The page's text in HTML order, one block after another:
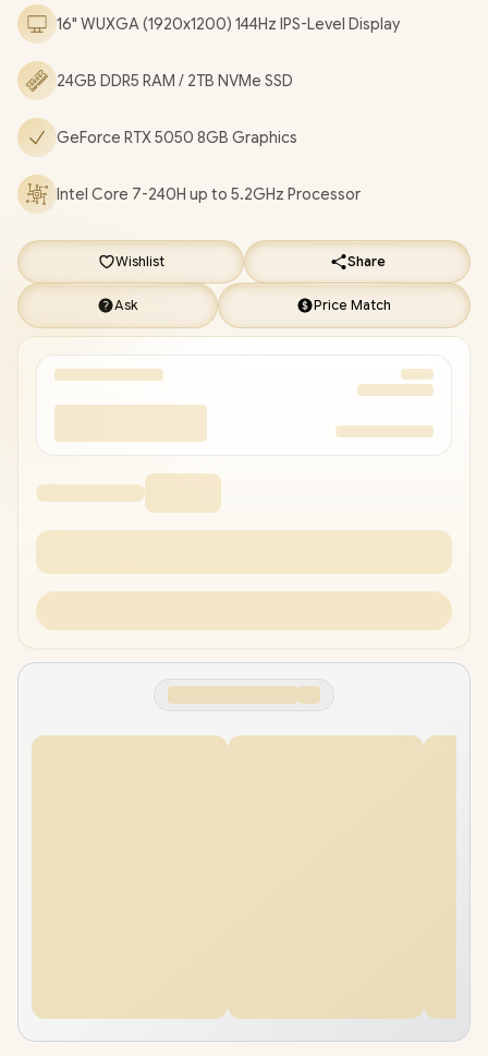
Keyboard / Built-In Speakers with SonicMaster Audio / ASUS
V16 V3607VH Core 7 RTX 5050 Gaming Laptop Deal
[V3607VH-I716512B1W/24GB/2TB]
FLUX Premium Gaming Backpack/
FREE DELIVERY !
16" WUXGA (1920x1200) 144Hz IPS-Level Display
24GB DDR5 RAM / 2TB NVMe SSD
GeForce RTX 5050 8GB Graphics
Intel Core 7-240H up to 5.2GHz Processor
Wishlist Share
Ask Price Match